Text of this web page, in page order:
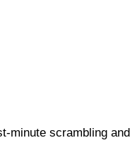
minute scrambling